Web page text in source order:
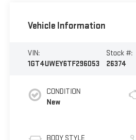
Vehicle Information
VIN:
1GT4UWEY6TF296053
Stock #:
26374
CONDITION
New